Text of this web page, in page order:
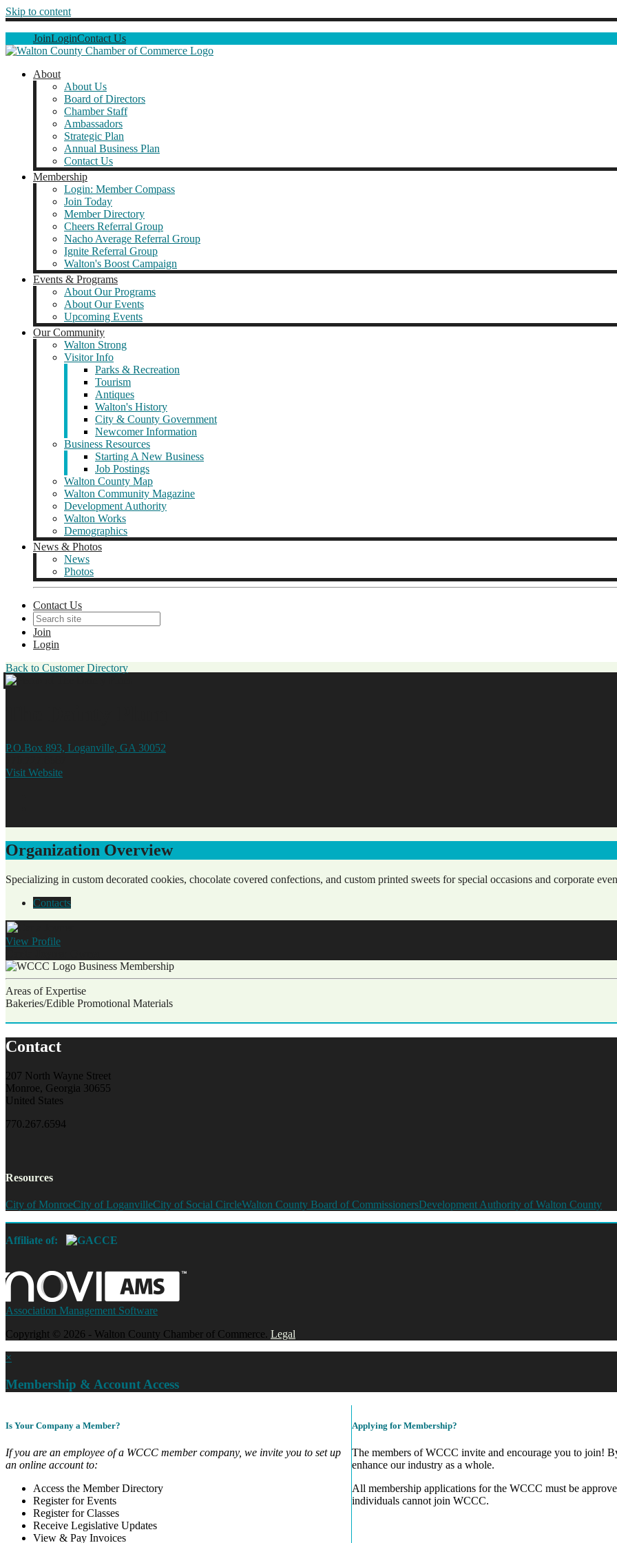
Skip to content
JoinLoginContact Us
About
About Us
Board of Directors
Chamber Staff
Ambassadors
Strategic Plan
Annual Business Plan
Contact Us
Membership
Login: Member Compass
Join Today
Member Directory
Cheers Referral Group
Nacho Average Referral Group
Ignite Referral Group
Walton's Boost Campaign
Events & Programs
About Our Programs
About Our Events
Upcoming Events
Our Community
Walton Strong
Visitor Info
Parks & Recreation
Tourism
Antiques
Walton's History
City & County Government
Newcomer Information
Business Resources
Starting A New Business
Job Postings
Walton County Map
Walton Community Magazine
Development Authority
Walton Works
Demographics
News & Photos
News
Photos
Contact Us
Join
Login
Back to Customer Directory
P.O.Box 893, Loganville, GA 30052
Visit Website
Organization Overview
Specializing in custom decorated cookies, chocolate covered confections, and custom printed sweets for special occasions and corporate
Contacts
View Profile
Business Membership
Areas of Expertise
Bakeries/Edible Promotional Materials
Contact
207 North Wayne Street
Monroe, Georgia 30655
United States
770.267.6594
Resources
City of MonroeCity of LoganvilleCity of Social CircleWalton County Board of CommissionersDevelopment Authority of Walton County
Affiliate of:
Association Management Software
Copyright © 2026 - Walton County Chamber of Commerce. Legal
×
Membership & Account Access
Is Your Company a Member?
If you are an employee of a WCCC member company, we invite you to set up
an online account to:
Access the Member Directory
Register for Events
Register for Classes
Receive Legislative Updates
View & Pay Invoices
Applying for Membership?
The members of WCCC invite and encourage you to join!
enhance our industry as a whole.
All membership applications for the WCCC must be
individuals cannot join WCCC.